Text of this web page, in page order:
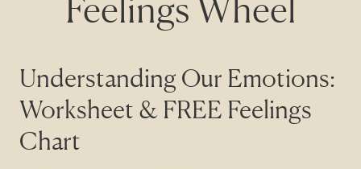
Understanding Our Emotions:
Worksheet & FREE Feelings
Chart